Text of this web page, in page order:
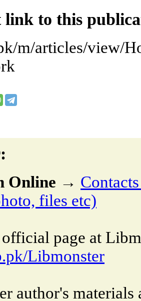
link to this
m/articles/view/
Online →
files etc)
page at
Libmonster
author's materials